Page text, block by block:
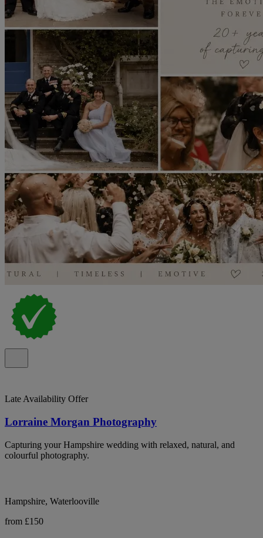
Late Availability Offer
Lorraine Morgan Photography
Capturing your Hampshire wedding with relaxed, natural, and
colourful photography.
Hampshire, Waterlooville
from £150